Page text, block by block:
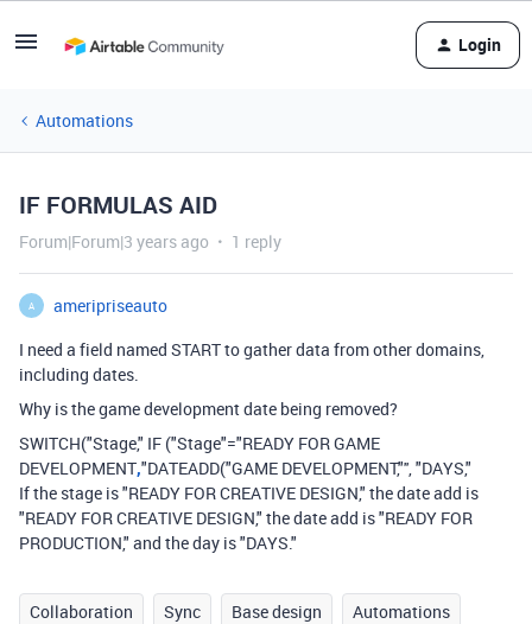
Login
Automations
IF FORMULAS AID
Forum|Forum|3 years ago 1 reply
A
ameripriseauto
I need a field named START to gather data from other domains,
including dates.
Why is the game development date being removed?
SWITCH("Stage," IF ("Stage"="READY FOR GAME
DEVELOPMENT,"DATEADD("GAME DEVELOPMENT,"'', "DAYS,"
If the stage is "READY FOR CREATIVE DESIGN," the date add is
"READY FOR CREATIVE DESIGN," the date add is "READY FOR
PRODUCTION," and the day is "DAYS."
Collaboration Sync Base design Automations